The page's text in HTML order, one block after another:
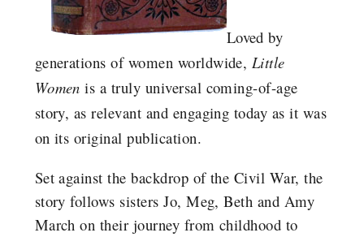
Loved by
generations of women worldwide, Little
Women is a truly universal coming-of-age
story, as relevant and engaging today as it was
on its original publication.
Set against the backdrop of the Civil War, the
story follows sisters Jo, Meg, Beth and Amy
March on their journey from childhood to